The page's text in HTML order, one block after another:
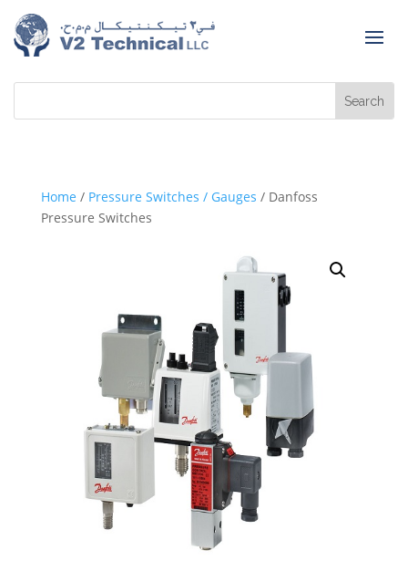
Home / Pressure Switches / Gauges / Danfoss
Pressure Switches